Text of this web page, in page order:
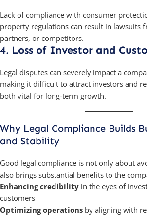
Lack of compliance with consumer
property regulations can result in lawsuits
partners, or competitors.
4. Loss of Investor and
Legal disputes can severely impact a
making it difficult to attract investors and
both vital for long-term growth.
Why Legal Compliance Builds
and Stability
Good legal compliance is not only about
also brings substantial benefits to the
Enhancing credibility in the eyes of
customers
Optimizing operations by aligning with